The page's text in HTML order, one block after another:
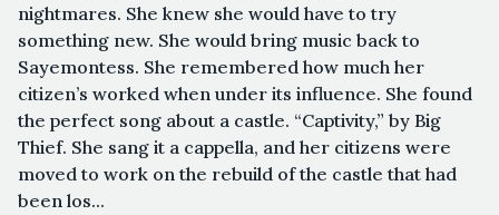
nightmares. She knew she would have to try
something new. She would bring music back to
Sayemontess. She remembered how much her
citizen’s worked when under its influence. She found
the perfect song about a castle. “Captivity,” by Big
Thief. She sang it a cappella, and her citizens were
moved to work on the rebuild of the castle that had
been los...